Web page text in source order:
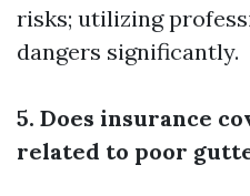
risks; utilizing
dangers significantly.
5. Does insurance
related to poor